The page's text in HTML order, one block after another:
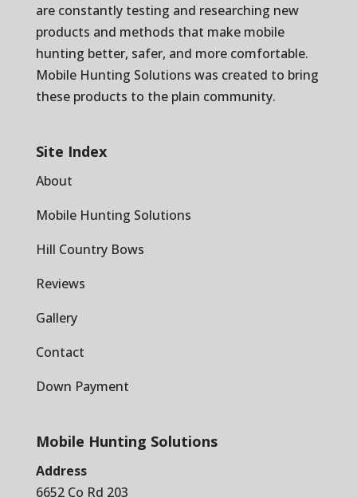
are constantly testing and researching new
products and methods that make mobile
hunting better, safer, and more comfortable.
Mobile Hunting Solutions was created to bring
these products to the plain community.
Site Index
About
Mobile Hunting Solutions
Hill Country Bows
Reviews
Gallery
Contact
Down Payment
Mobile Hunting Solutions
Address
6652 Co Rd 203